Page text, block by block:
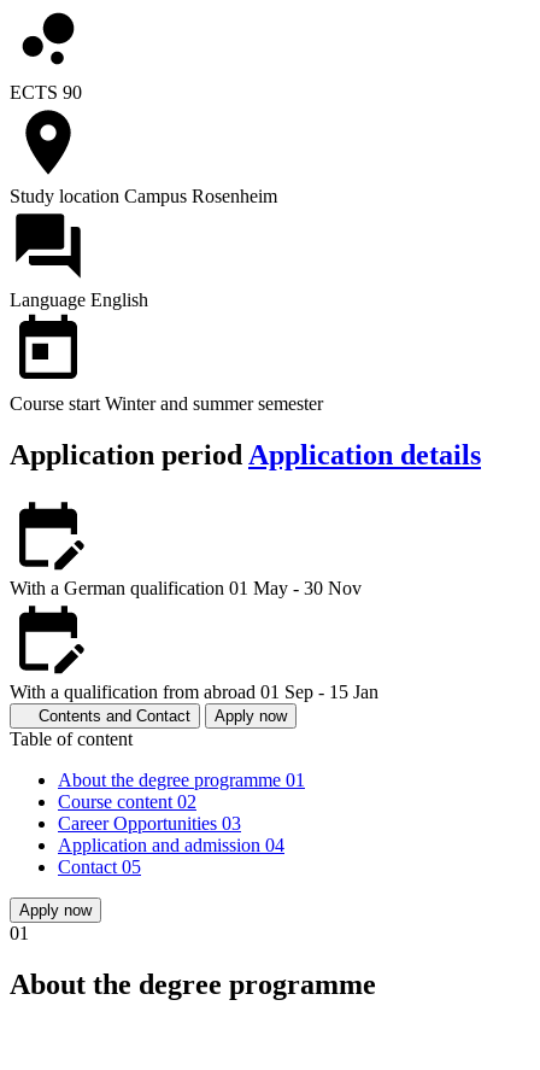
ECTS 90
Study location Campus Rosenheim
Language English
Course startWinter and summer semester
Application periodApplication details
With a German qualification 01 May - 30 Nov
With a qualification from abroad 01 Sep - 15 Jan
Contents and Contact Apply now
Table of content
About the degree programme 01
Course content 02
Career Opportunities 03
Application and admission 04
Contact 05
Apply now
01
About the degree programme